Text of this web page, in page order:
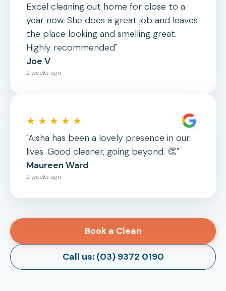
Excel cleaning out home for close to a
year now. She does a great job and leaves
the place looking and smelling great.
Highly recommended"
Joe V
2 weeks ago
★ ★ ★ ★ ★
"Aisha has been a lovely presence in our
lives. Good cleaner, going beyond. 👏"
Maureen Ward
2 weeks ago
Book a Clean
Call us: (03) 9372 0190